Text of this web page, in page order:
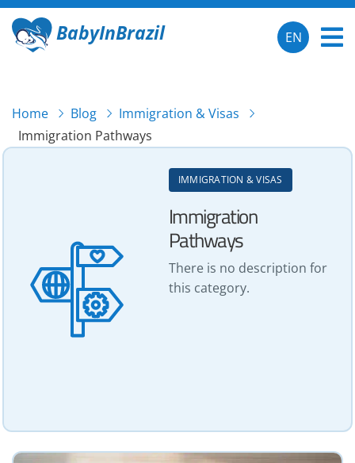
BabyInBrazil EN
Home Blog
Immigration & Visas
Immigration Pathways
IMMIGRATION & VISAS
Immigration
Pathways
There is no description for
this category.